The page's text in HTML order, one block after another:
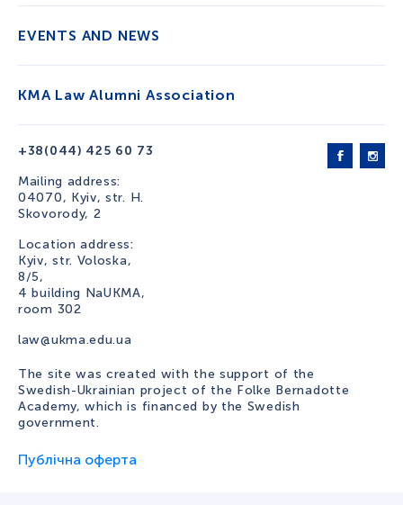
+38(044) 425 60 73
Mailing address:
04070, Kyiv, str. H.
Skovorody, 2
Location address:
Kyiv, str. Voloska,
8/5,
4 building NaUKMA,
room 302
law@ukma.edu.ua
EVENTS AND NEWS
KMA Law Alumni Association
The site was created with the support of the
Swedish-Ukrainian project of the Folke Bernadotte
Academy, which is financed by the Swedish
government.
Публічна оферта